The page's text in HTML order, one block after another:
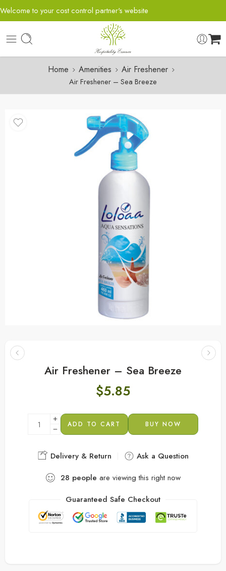
Welcome to your cost control partner's website
Home Amenities Air Freshener
Air Freshener – Sea Breeze
Air Freshener – Sea Breeze
$5.85
ADD TO CART BUY NOW
Delivery & Return
Ask a Question
28 people are viewing this right now
Guaranteed Safe Checkout